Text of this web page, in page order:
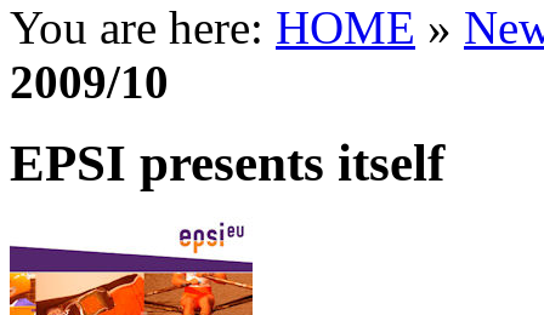
You are here: HOME »
2009/10
EPSI presents itself